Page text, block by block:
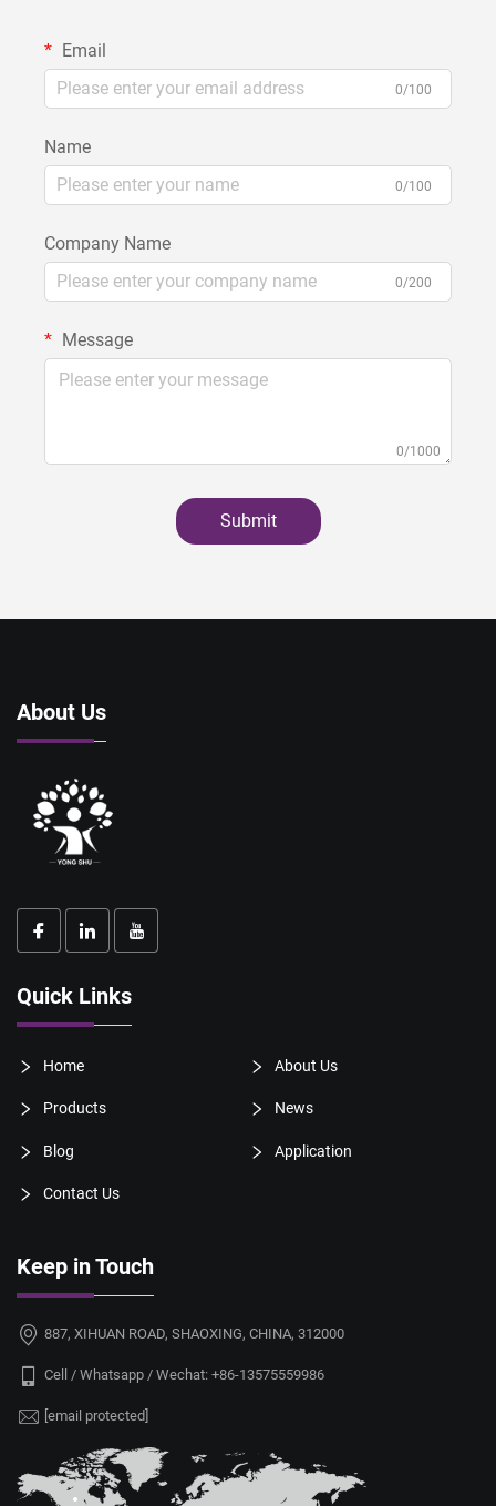
Email
0/100
Name
0/100
Company Name
0/200
Message
0/1000
Submit
About Us
Quick Links
Home About Us
Products News
Blog Application
Contact Us
Keep in Touch
887, XIHUAN ROAD, SHAOXING, CHINA, 312000
Cell / Whatsapp / Wechat: +86-13575559986
[email protected]